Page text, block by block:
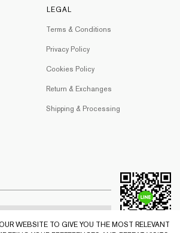
LEGAL
Terms & Conditions
Privacy Policy
Cookies Policy
Return & Exchanges
Shipping & Processing
WEBSITE TO GIVE YOU THE MOST RELEVANT